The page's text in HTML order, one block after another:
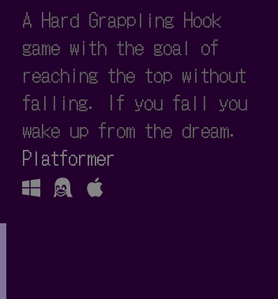
A Hard Grappling Hook
game with the goal of
reaching the top without
falling. If you fall you
wake up from the dream.
Platformer